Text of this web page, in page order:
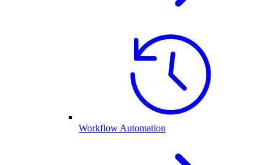
Workflow Automation